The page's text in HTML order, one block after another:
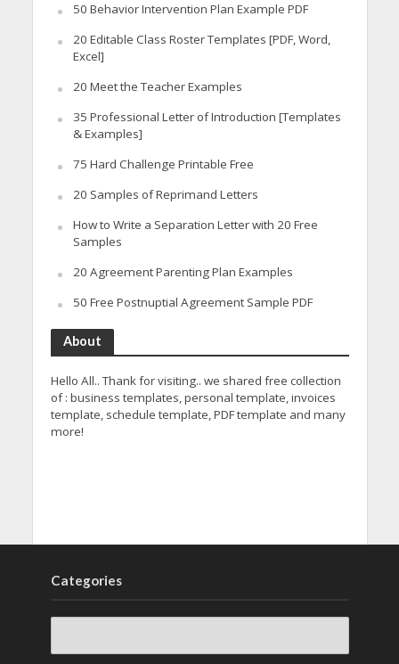
50 Behavior Intervention Plan Example PDF
20 Editable Class Roster Templates [PDF, Word,
Excel]
20 Meet the Teacher Examples
35 Professional Letter of Introduction [Templates
& Examples]
75 Hard Challenge Printable Free
20 Samples of Reprimand Letters
How to Write a Separation Letter with 20 Free
Samples
20 Agreement Parenting Plan Examples
50 Free Postnuptial Agreement Sample PDF
About
Hello All.. Thank for visiting.. we shared free collection
of : business templates, personal template, invoices
template, schedule template, PDF template and many
more!
Categories